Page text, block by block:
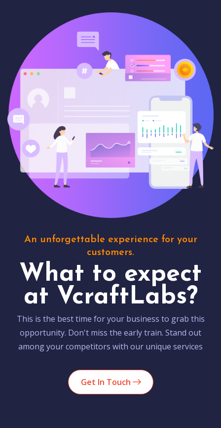
An unforgettable experience for your
customers.
What to expect
at VcraftLabs?
This is the best time for your business to grab this
opportunity. Don't miss the early train. Stand out
among your competitors with our unique services
Get In Touch